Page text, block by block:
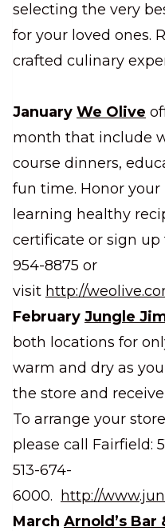
selecting the very
for your loved ones.
crafted culinary
January We Olive
month that include
course dinners,
fun time. Honor your
learning healthy
certificate or sign up
954-8875 or
visit http://
February Jungle
both locations for
warm and dry as
the store and
To arrange your
please call Fairfield:
513-674-
6000.
http://
March Arnold’s Bar